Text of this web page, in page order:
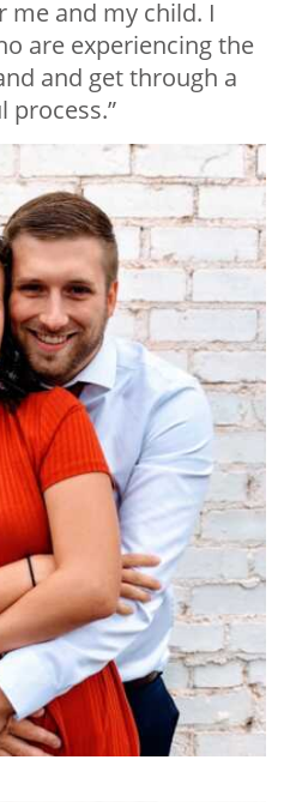
and my child. I
are experiencing the
and get through a